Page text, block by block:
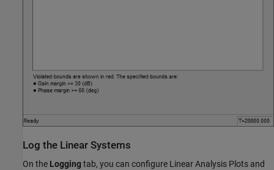
Log the Linear Systems
On the Loggingtab, you can configure Linear Analysis Plots and